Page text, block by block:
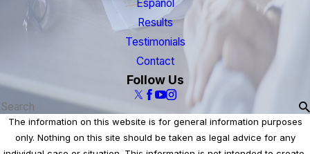
Español
Results
Testimonials
Contact
Follow Us
The information on this website is for general information purposes
only. Nothing on this site should be taken as legal advice for any